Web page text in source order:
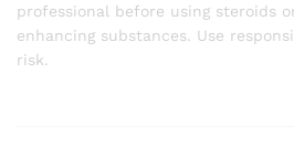
professional before using steroids
enhancing substances. Use
risk.